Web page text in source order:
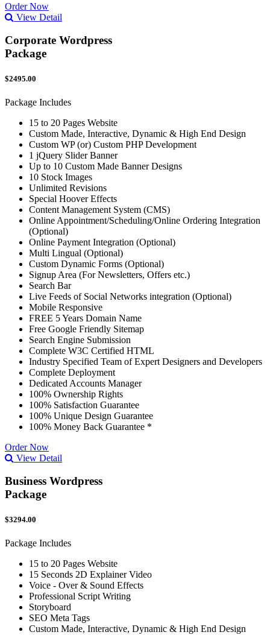
Order Now
View Detail
Corporate Wordpress
Package
$2495.00
Package Includes
15 to 20 Pages Website
Custom Made, Interactive, Dynamic & High End Design
Custom WP (or) Custom PHP Development
1 jQuery Slider Banner
Up to 10 Custom Made Banner Designs
10 Stock Images
Unlimited Revisions
Special Hoover Effects
Content Management System (CMS)
Online Appointment/Scheduling/Online Ordering Integration
(Optional)
Online Payment Integration (Optional)
Multi Lingual (Optional)
Custom Dynamic Forms (Optional)
Signup Area (For Newsletters, Offers etc.)
Search Bar
Live Feeds of Social Networks integration (Optional)
Mobile Responsive
FREE 5 Years Domain Name
Free Google Friendly Sitemap
Search Engine Submission
Complete W3C Certified HTML
Industry Specified Team of Expert Designers and Developers
Complete Deployment
Dedicated Accounts Manager
100% Ownership Rights
100% Satisfaction Guarantee
100% Unique Design Guarantee
100% Money Back Guarantee *
Order Now
View Detail
Business Wordpress
Package
$3294.00
Package Includes
15 to 20 Pages Website
15 Seconds 2D Explainer Video
Voice - Over & Sound Effects
Professional Script Writing
Storyboard
SEO Meta Tags
Custom Made, Interactive, Dynamic & High End Design